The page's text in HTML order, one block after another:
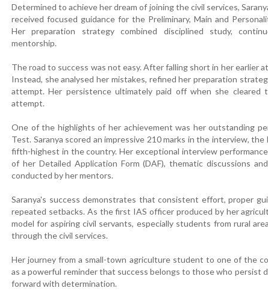
Determined to achieve her dream of joining the civil services,
received focused guidance for the Preliminary, Main and
Her preparation strategy combined disciplined study,
mentorship.
The road to success was not easy. After falling short in her earlier
Instead, she analysed her mistakes, refined her preparation
attempt. Her persistence ultimately paid off when she cleared
attempt.
One of the highlights of her achievement was her outstanding
Test. Saranya scored an impressive 210 marks in the interview,
fifth-highest in the country. Her exceptional interview
of her Detailed Application Form (DAF), thematic discussions
conducted by her mentors.
Saranya's success demonstrates that consistent effort, proper
repeated setbacks. As the first IAS officer produced by her
model for aspiring civil servants, especially students from rural
through the civil services.
Her journey from a small-town agriculture student to one of the
as a powerful reminder that success belongs to those who persist
forward with determination.